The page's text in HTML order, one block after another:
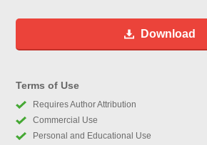
Download
Terms of Use
Requires Author Attribution
Commercial Use
Personal and Educational Use